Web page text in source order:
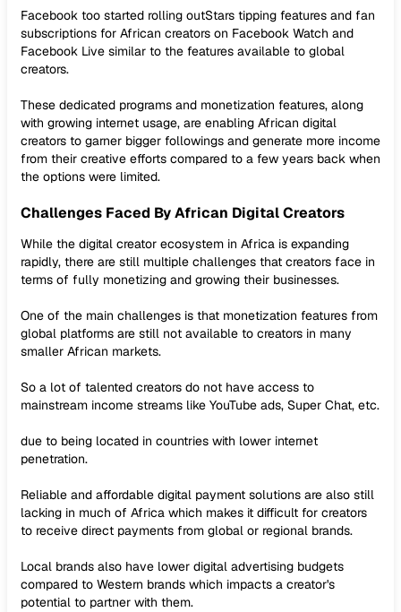
Facebook too started rolling outStars tipping features and fan
subscriptions for African creators on Facebook Watch and
Facebook Live similar to the features available to global
creators.
These dedicated programs and monetization features, along
with growing internet usage, are enabling African digital
creators to garner bigger followings and generate more income
from their creative efforts compared to a few years back when
the options were limited.
Challenges Faced By African Digital Creators
While the digital creator ecosystem in Africa is expanding
rapidly, there are still multiple challenges that creators face in
terms of fully monetizing and growing their businesses.
One of the main challenges is that monetization features from
global platforms are still not available to creators in many
smaller African markets.
So a lot of talented creators do not have access to
mainstream income streams like YouTube ads, Super Chat, etc.
due to being located in countries with lower internet
penetration.
Reliable and affordable digital payment solutions are also still
lacking in much of Africa which makes it difficult for creators
to receive direct payments from global or regional brands.
Local brands also have lower digital advertising budgets
compared to Western brands which impacts a creator's
potential to partner with them.